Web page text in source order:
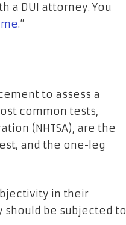
a DUI attorney. You
.”
to assess a
common tests,
(NHTSA), are the
and the one-leg
in their
should be subjected to